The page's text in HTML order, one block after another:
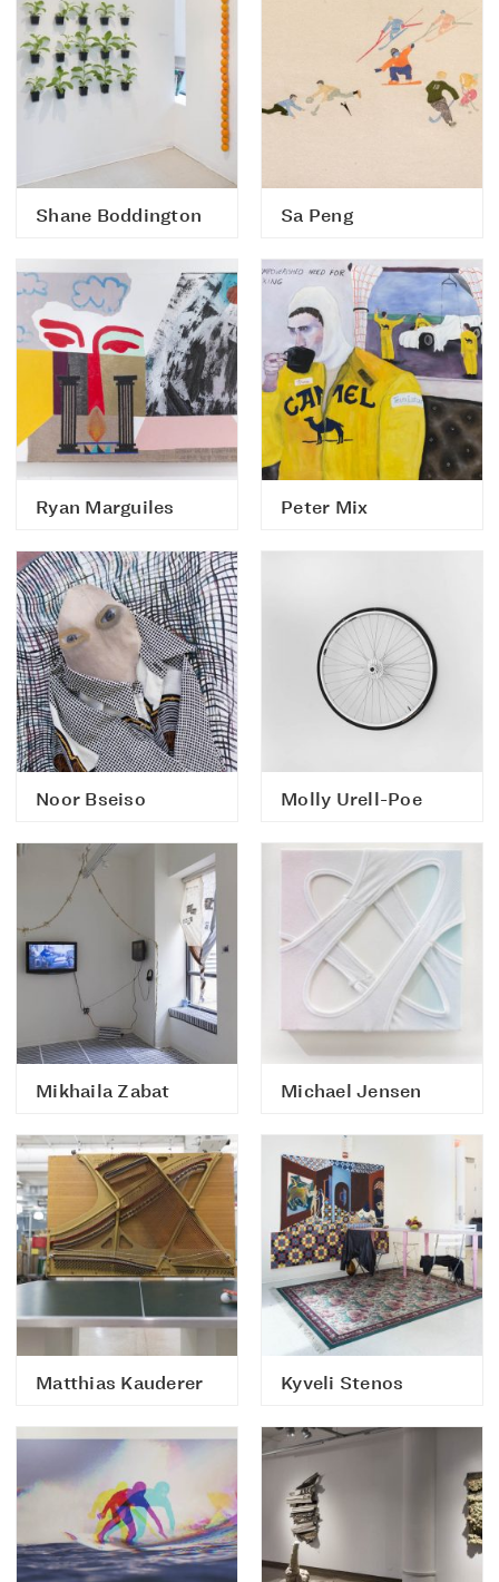
Shane Boddington Sa Peng
Ryan Marguiles Peter Mix
Noor Bseiso Molly Urell-Poe
Mikhaila Zabat Michael Jensen
Matthias Kauderer Kyveli Stenos